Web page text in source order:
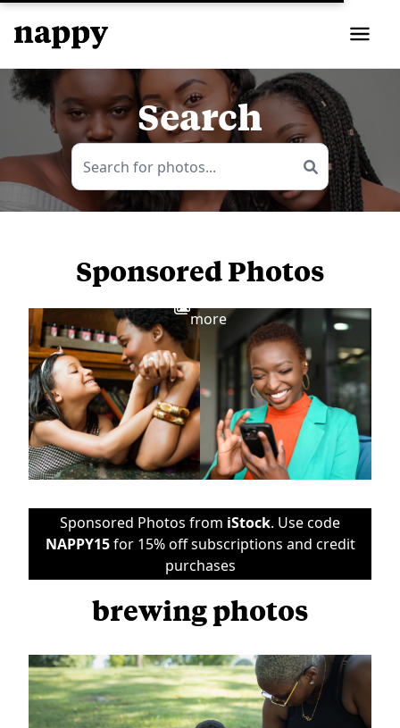
Search
Sponsored Photos
more
Sponsored Photos from iStock. Use code
NAPPY15for 15% off subscriptions and credit
purchases
brewing photos